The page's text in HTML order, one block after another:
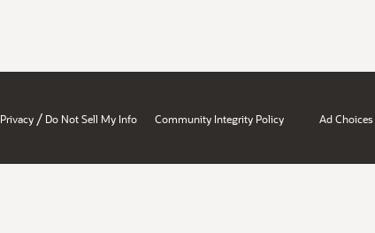
Privacy / Do Not Sell My Info Community Integrity Policy Ad Choices